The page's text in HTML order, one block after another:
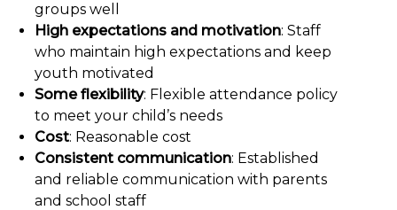
groups well
High expectations and motivation: Staff
who maintain high expectations and keep
youth motivated
Some flexibility: Flexible attendance policy
to meet your child’s needs
Cost: Reasonable cost
Consistent communication: Established
and reliable communication with parents
and school staff